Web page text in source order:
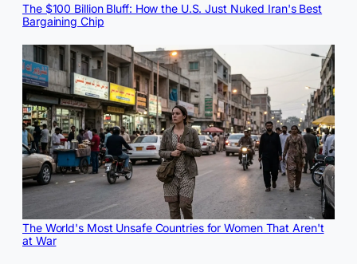
The $100 Billion Bluff: How the U.S. Just Nuked Iran's Best
Bargaining Chip
The World's Most Unsafe Countries for Women That Aren't
at War